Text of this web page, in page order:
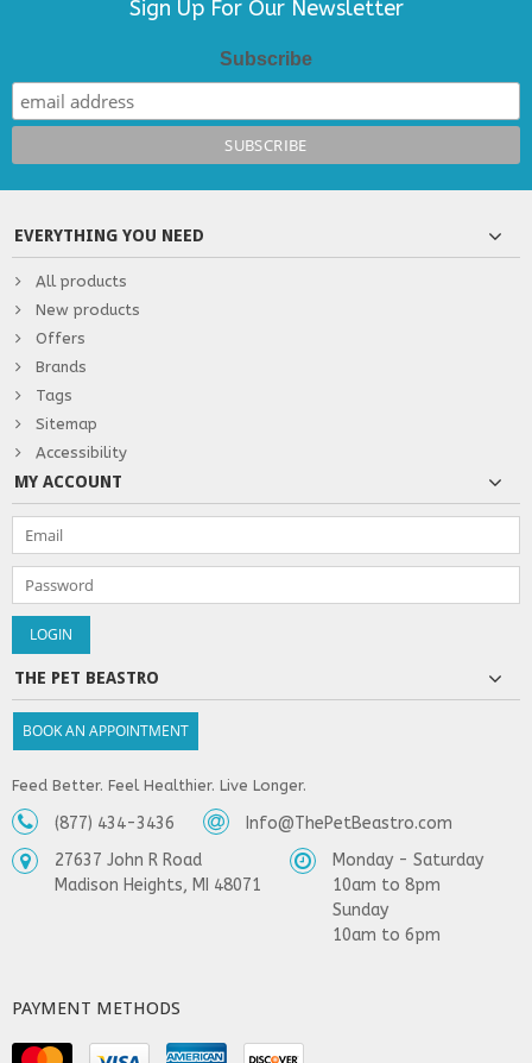
Sign Up For Our Newsletter
Subscribe
EVERYTHING YOU NEED
All products
New products
Offers
Brands
Tags
Sitemap
Accessibility
MY ACCOUNT
THE PET BEASTRO
BOOK AN APPOINTMENT
Feed Better. Feel Healthier. Live Longer.
(877) 434-3436
Info@ThePetBeastro.com
27637 John R Road
Madison Heights, MI 48071
Monday - Saturday
10am to 8pm
Sunday
10am to 6pm
PAYMENT METHODS